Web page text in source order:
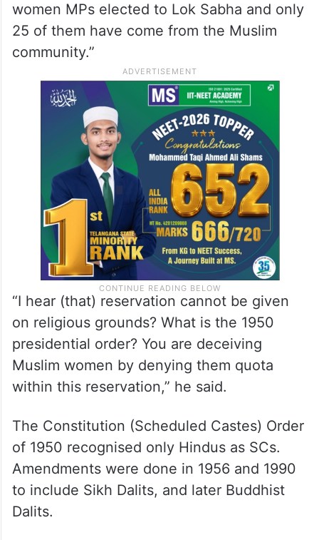
women MPs elected to Lok Sabha and only
25 of them have come from the Muslim
community.”
“I hear (that) reservation cannot be given
on religious grounds? What is the 1950
presidential order? You are deceiving
Muslim women by denying them quota
within this reservation,” he said.
The Constitution (Scheduled Castes) Order
of 1950 recognised only Hindus as SCs.
Amendments were done in 1956 and 1990
to include Sikh Dalits, and later Buddhist
Dalits.